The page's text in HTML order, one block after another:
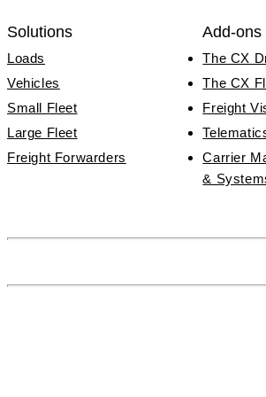
Solutions
Loads
Vehicles
Small Fleet
Large Fleet
Freight Forwarders
Add-ons
The CX
The CX
Freight
Carrier
&